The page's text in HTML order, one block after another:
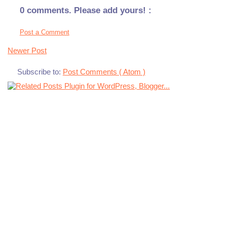
0 comments. Please add yours! :
Post a Comment
Newer Post
Subscribe to: Post Comments ( Atom )